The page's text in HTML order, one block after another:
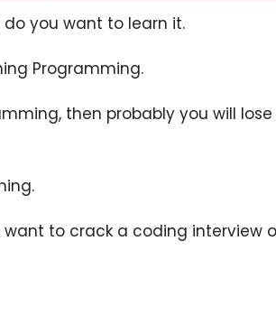
you want to learn it.
Programming.
then probably you will lose
to crack a coding interview